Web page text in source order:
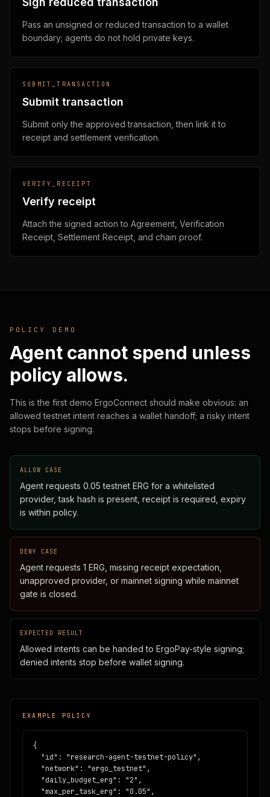
Pass an unsigned or reduced transaction to a wallet
boundary; agents do not hold private keys.
SUBMIT_TRANSACTION
Submit transaction
Submit only the approved transaction, then link it to
receipt and settlement verification.
VERIFY_RECEIPT
Verify receipt
Attach the signed action to Agreement, Verification
Receipt, Settlement Receipt, and chain proof.
POLICY DEMO
Agent cannot spend unless
policy allows.
This is the first demo ErgoConnect should make obvious: an
allowed testnet intent reaches a wallet handoff; a risky intent
stops before signing.
ALLOW CASE
Agent requests 0.05 testnet ERG for a whitelisted
provider, task hash is present, receipt is required, expiry
is within policy.
DENY CASE
Agent requests 1 ERG, missing receipt expectation,
unapproved provider, or mainnet signing while mainnet
gate is closed.
EXPECTED RESULT
Allowed intents can be handed to ErgoPay-style signing;
denied intents stop before wallet signing.
EXAMPLE POLICY
{
  "id": "research-agent-testnet-policy",
  "network": "ergo_testnet",
  "daily_budget_erg": "2",
  "max_per_task_erg": "0.05",